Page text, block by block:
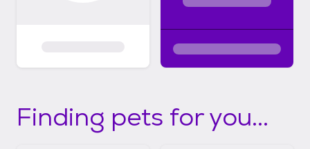
Finding pets for you...